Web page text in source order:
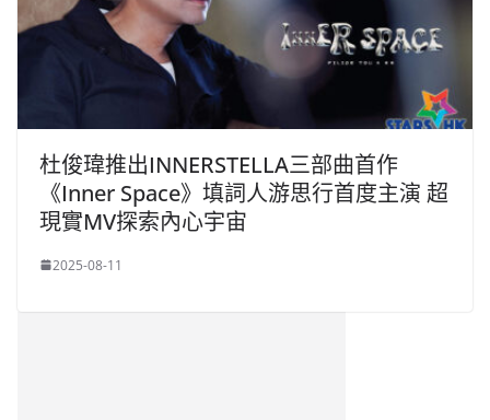
杜俊瑋推出INNERSTELLA三部曲首作
《Inner Space》填詞人游思行首度主演 超
現實MV探索內心宇宙
2025-08-11